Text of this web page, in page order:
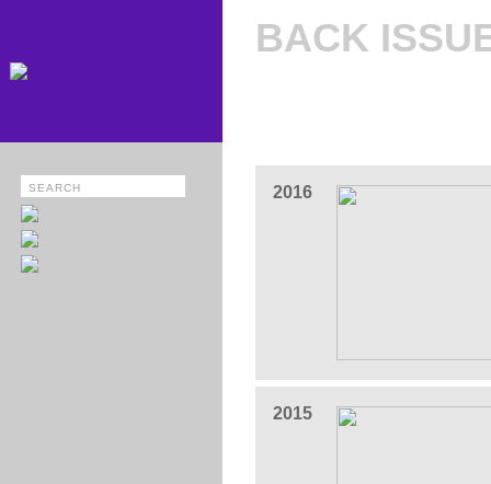
BACK
2016
2015